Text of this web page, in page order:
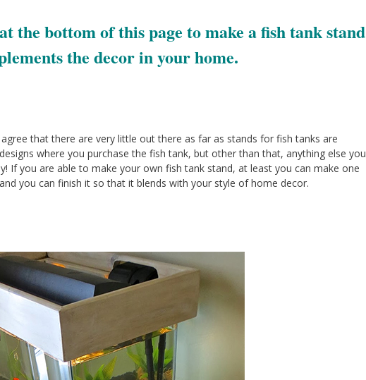
the bottom of this page to make a fish tank stand
the decor in your home.
that there are very little out there as far as stands for fish tanks are
where you purchase the fish tank, but other than that, anything else you
If you are able to make your own fish tank stand, at least you can make one
you can finish it so that it blends with your style of home decor.